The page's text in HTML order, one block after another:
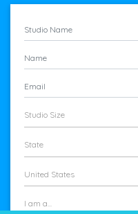
Studio Size
State
United States
I am a...